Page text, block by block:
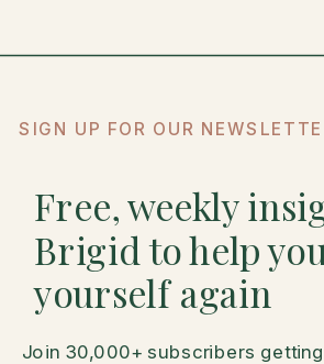
Join 30,000+ subscribers
SIGN UP FOR OUR
Free, weekly
Brigid to help
yourself again